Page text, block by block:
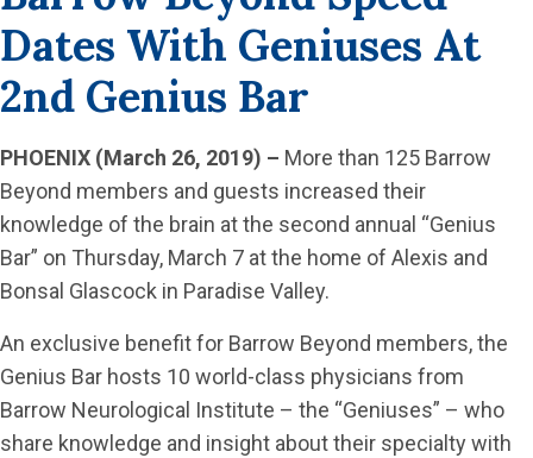
Dates With Geniuses At
2nd Genius Bar
PHOENIX (March 26, 2019) – More than 125 Barrow
Beyond members and guests increased their
knowledge of the brain at the second annual “Genius
Bar” on Thursday, March 7 at the home of Alexis and
Bonsal Glascock in Paradise Valley.
An exclusive benefit for Barrow Beyond members, the
Genius Bar hosts 10 world-class physicians from
Barrow Neurological Institute – the “Geniuses” – who
share knowledge and insight about their specialty with